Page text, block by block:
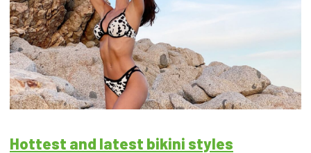
Hottest and latest bikini styles